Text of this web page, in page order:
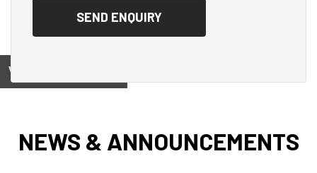
View on
NEWS & ANNOUNCEMENTS